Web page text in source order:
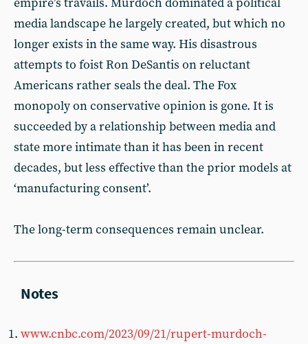
media landscape he largely created, but which no
longer exists in the same way. His disastrous
attempts to foist Ron DeSantis on reluctant
Americans rather seals the deal. The Fox
monopoly on conservative opinion is gone. It is
succeeded by a relationship between media and
state more intimate than it has been in recent
decades, but less effective than the prior models at
‘manufacturing consent’.
The long-term consequences remain unclear.
www.cnbc.com/2023/09/21/rupert-murdoch-